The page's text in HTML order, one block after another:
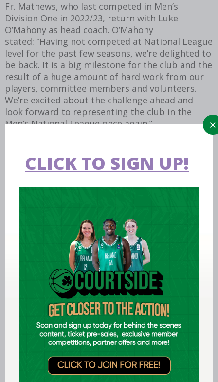
Fr. Mathews, who last competed in Men’s
Division One in 2022/23, return with Luke
O’Mahony as head coach. O’Mahony
stated: “Having not competed at National League
level for the past few seasons, we’re delighted to
be back. It is a big milestone for the club and the
result of a huge amount of hard work from our
players, committee members and volunteers.
We’re excited about the challenge ahead and
look forward to representing the club in the
Men’s National League once again.”
Dublin Raiders celebrate Men's BIDL Plate win,
National Basketball Arena, Dublin, 12/4/24
Trinity BC, which was founded in 1946, are
looking forward to competing in the new
competition, as they celebrate the club’s
anniversary. Team secretary Alessandro Biffi
said: “Trinity College Basketball Club is delighted
season. After years of hard work, planning and
preparation, this is a significant milestone for
CLICK TO SIGN UP!